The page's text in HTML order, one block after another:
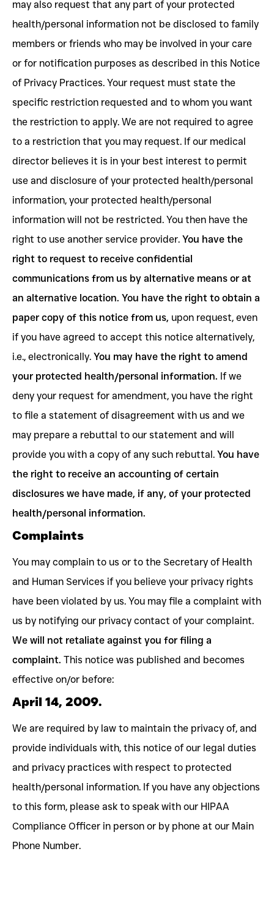
may also request that any part of your protected
health/personal information not be disclosed to family
members or friends who may be involved in your care
or for notification purposes as described in this Notice
of Privacy Practices. Your request must state the
specific restriction requested and to whom you want
the restriction to apply. We are not required to agree
to a restriction that you may request. If our medical
director believes it is in your best interest to permit
use and disclosure of your protected health/personal
information, your protected health/personal
information will not be restricted. You then have the
right to use another service provider. You have the
right to request to receive confidential
communications from us by alternative means or at
an alternative location. You have the right to obtain a
paper copy of this notice from us, upon request, even
if you have agreed to accept this notice alternatively,
i.e., electronically. You may have the right to amend
your protected health/personal information. If we
deny your request for amendment, you have the right
to file a statement of disagreement with us and we
may prepare a rebuttal to our statement and will
provide you with a copy of any such rebuttal. You have
the right to receive an accounting of certain
disclosures we have made, if any, of your protected
health/personal information.
Complaints
You may complain to us or to the Secretary of Health
and Human Services if you believe your privacy rights
have been violated by us. You may file a complaint with
us by notifying our privacy contact of your complaint.
We will not retaliate against you for filing a
complaint. This notice was published and becomes
effective on/or before:
April 14, 2009.
We are required by law to maintain the privacy of, and
provide individuals with, this notice of our legal duties
and privacy practices with respect to protected
health/personal information. If you have any objections
to this form, please ask to speak with our HIPAA
Compliance Officer in person or by phone at our Main
Phone Number.